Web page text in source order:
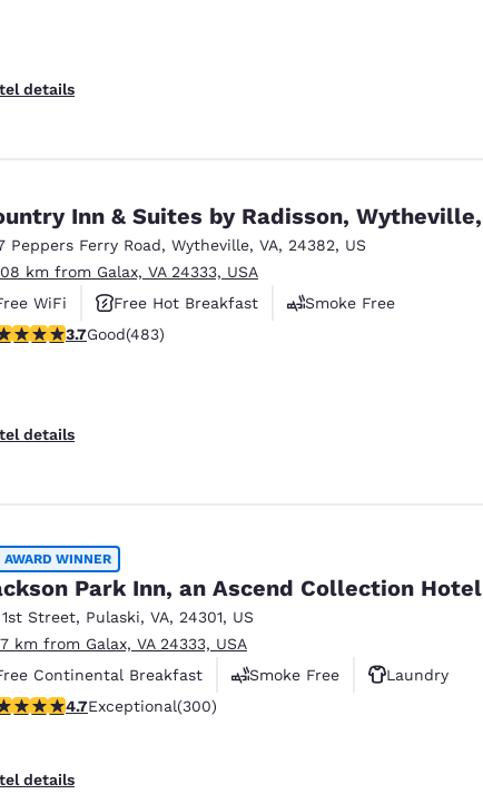
details
Inn & Suites by Radisson,
Peppers Ferry Road, Wytheville, VA, 24382, US
km from Galax, VA 24333, USA
WiFi
Free Hot Breakfast
Smoke Free
stars rating. Good. 483 reviews
3.7Good(483)
details
AWARD WINNER
Park Inn, an Ascend Collection Hotel
Street, Pulaski, VA, 24301, US
km from Galax, VA 24333, USA
Continental Breakfast
Smoke Free
Laundry
stars rating. Exceptional. 300 reviews
4.7Exceptional(300)
details